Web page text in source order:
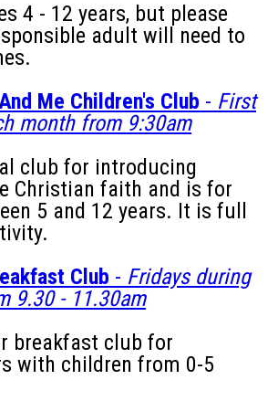
4 - 12 years, but please
adult will need to
Me Children's Club - First
month from 9:30am
club for introducing
Christian faith and is for
5 and 12 years. It is full
Club - Fridays during
9.30 - 11.30am
breakfast club for
with children from 0-5